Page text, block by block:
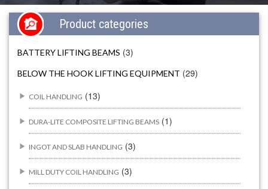
Product categories
BATTERY LIFTING BEAMS (3)
BELOW THE HOOK LIFTING EQUIPMENT (29)
COIL HANDLING (13)
DURA-LITE COMPOSITE LIFTING BEAMS (1)
INGOT AND SLAB HANDLING (3)
MILL DUTY COIL HANDLING (3)